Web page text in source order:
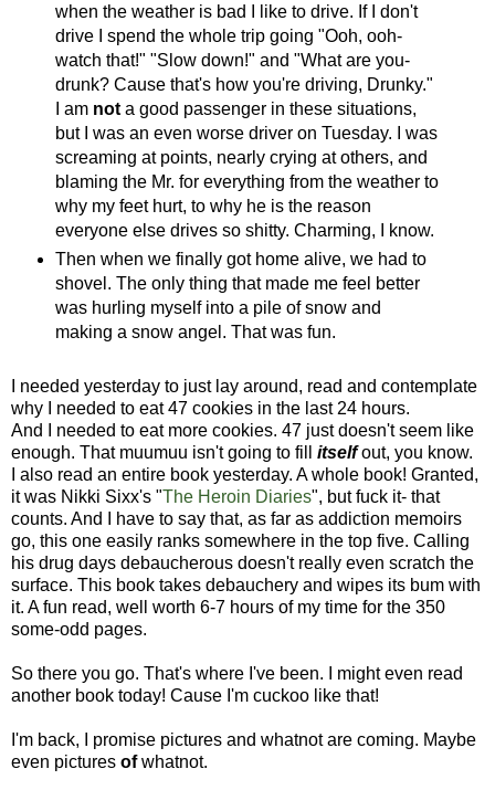
when the weather is bad I like to drive. If I don't
drive I spend the whole trip going "Ooh, ooh-
watch that!" "Slow down!" and "What are you-
drunk? Cause that's how you're driving, Drunky."
I am nota good passenger in these situations,
but I was an even worse driver on Tuesday. I was
screaming at points, nearly crying at others, and
blaming the Mr. for everything from the weather to
why my feet hurt, to why he is the reason
everyone else drives so shitty. Charming, I know.
Then when we finally got home alive, we had to
shovel. The only thing that made me feel better
was hurling myself into a pile of snow and
making a snow angel. That was fun.
I needed yesterday to just lay around, read and contemplate
why I needed to eat 47 cookies in the last 24 hours.
And I needed to eat more cookies. 47 just doesn't seem like
enough. That muumuu isn't going to fill itselfout, you know.
I also read an entire book yesterday. A whole book! Granted,
it was Nikki Sixx's "The Heroin Diaries", but fuck it- that
counts. And I have to say that, as far as addiction memoirs
go, this one easily ranks somewhere in the top five. Calling
his drug days debaucherous doesn't really even scratch the
surface. This book takes debauchery and wipes its bum with
it. A fun read, well worth 6-7 hours of my time for the 350
some-odd pages.
So there you go. That's where I've been. I might even read
another book today! Cause I'm cuckoo like that!
I'm back, I promise pictures and whatnot are coming. Maybe
even pictures ofwhatnot.